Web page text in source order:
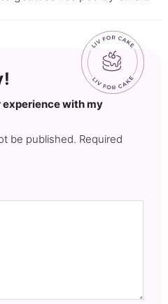
experience with my
be published. Required